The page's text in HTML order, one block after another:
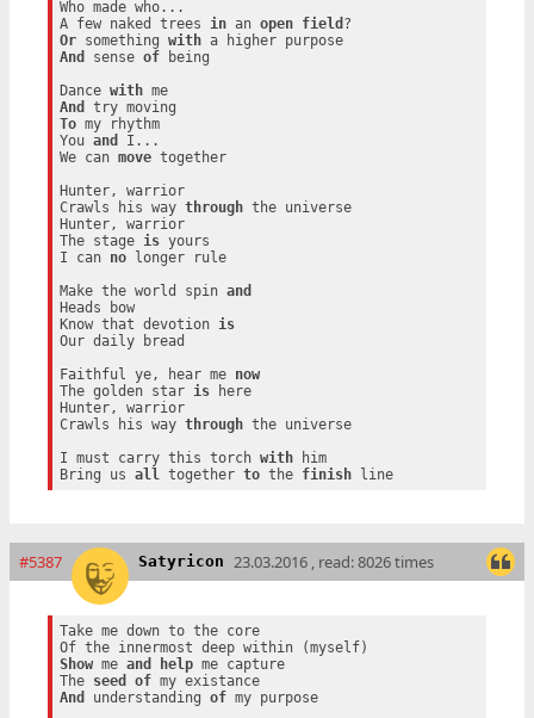
Who made who...
A few naked trees in an open field
Or something with
a higher purpose
And
sense of being
Dance with
me
And
To my rhythm
You and
I...
We can move together
Hunter, warrior
Crawls his way through the universe
Hunter, warrior
The stage is yours
I can no longer rule
Make the world spin and
Heads bow
Know that devotion is
Our daily bread
Faithful ye, hear me now
The golden star is here
Hunter, warrior
Crawls his way through the universe
I must carry this torch with him
Bring us all together to the finish line
#5387 Satyricon 23.03.2016 , read: 8026 times
Take me down to the core
Show me and help me capture
The seed of
my existance
And
understanding of my purpose